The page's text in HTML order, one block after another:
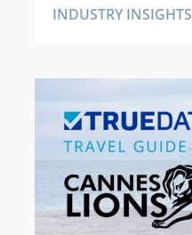
INDUSTRY INSIGHTS